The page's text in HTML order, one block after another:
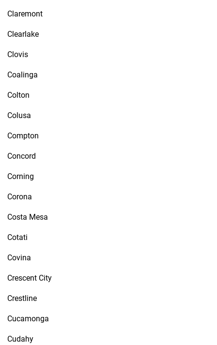
Claremont
Clearlake
Clovis
Coalinga
Colton
Colusa
Compton
Concord
Corning
Corona
Costa Mesa
Cotati
Covina
Crescent City
Crestline
Cucamonga
Cudahy